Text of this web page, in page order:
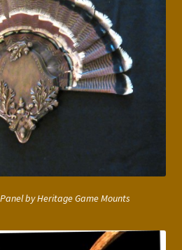
by Heritage Game Mounts